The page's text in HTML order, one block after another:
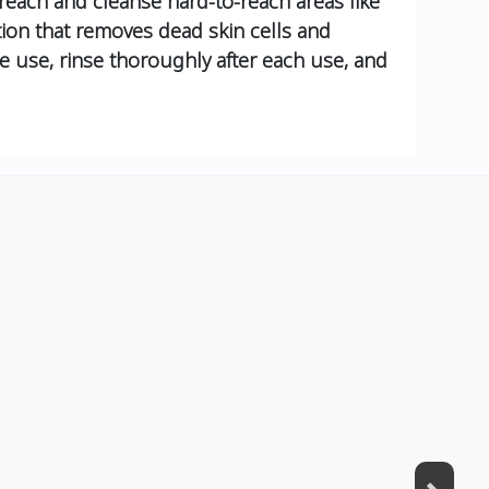
that removes dead skin cells and
use, rinse thoroughly after each use, and